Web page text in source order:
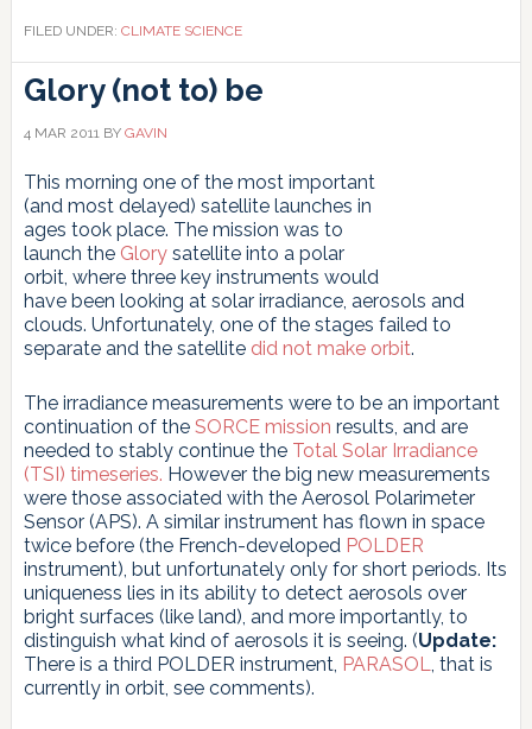
of
FILED UNDER: CLIMATE SCIENCE
Glory (not to) be
4 MAR 2011BY GAVIN
This morning one of the most important
(and most delayed) satellite launches in
ages took place. The mission was to
launch the Glorysatellite into a polar
orbit, where three key instruments would
have been looking at solar irradiance, aerosols and
clouds. Unfortunately, one of the stages failed to
separate and the satellite did not make orbit.
The irradiance measurements were to be an important
continuation of the SORCE mission results, and are
needed to stably continue the Total Solar Irradiance
(TSI) timeseries. However the big new measurements
were those associated with the Aerosol Polarimeter
Sensor (APS). A similar instrument has flown in space
twice before (the French-developed POLDER
instrument), but unfortunately only for short periods. Its
uniqueness lies in its ability to detect aerosols over
bright surfaces (like land), and more importantly, to
distinguish what kind of aerosols it is seeing. (Update:
There is a third POLDER instrument, PARASOL, that is
currently in orbit, see comments).